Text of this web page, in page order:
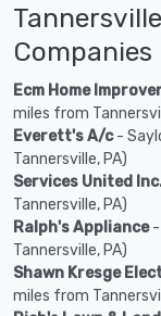
Companies
Ecm Home
miles from
Everett's A/c-
Tannersville, PA)
Services United
Tannersville, PA)
Ralph's Appliance-
Tannersville, PA)
Shawn Kresge
miles from